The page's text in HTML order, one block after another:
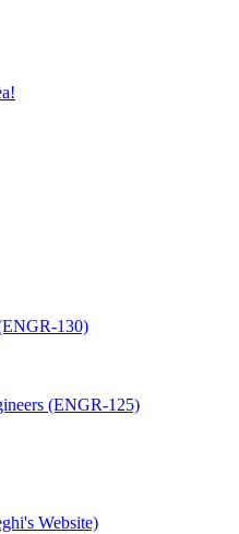
130)
(ENGR-125)
Website)